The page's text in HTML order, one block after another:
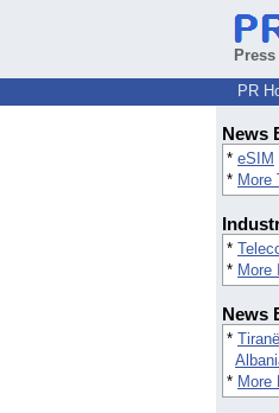
PR
News
* eSIM
* More
*
* More
News
* Tiranë
* More